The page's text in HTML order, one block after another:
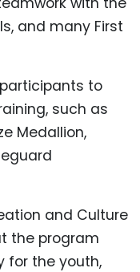
and many First
to
such as
Medallion,
and Culture
the program
for the youth,